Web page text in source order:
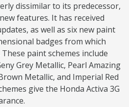
dissimilar to its predecessor,
features. It has received
as well as six new paint
badges from which
paint schemes include
Grey Metallic, Pearl Amazing
Metallic, and Imperial Red
give the Honda Activa 3G